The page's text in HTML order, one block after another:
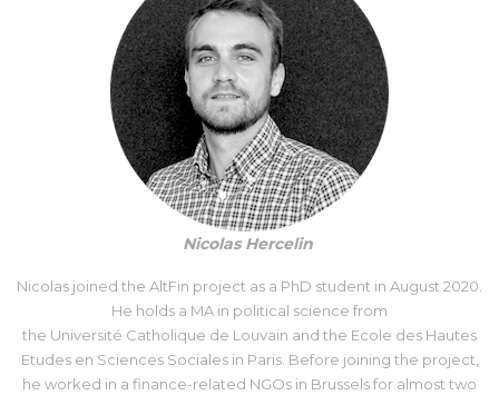
Nicolas Hercelin
Nicolas joined the AltFin project as a PhD student in August 2020.
He holds a MA in political science from
the Université Catholique de Louvain and the Ecole des Hautes
Etudes en Sciences Sociales in Paris. Before joining the project,
he worked in a finance-related NGOs in Brussels for almost two